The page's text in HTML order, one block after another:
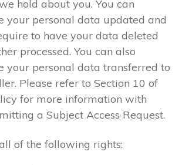
hold about you. You can
your personal data updated and
to have your data deleted
processed. You can also
your personal data transferred to
Please refer to Section 10 of
for more information with
a Subject Access Request.
of the following rights: